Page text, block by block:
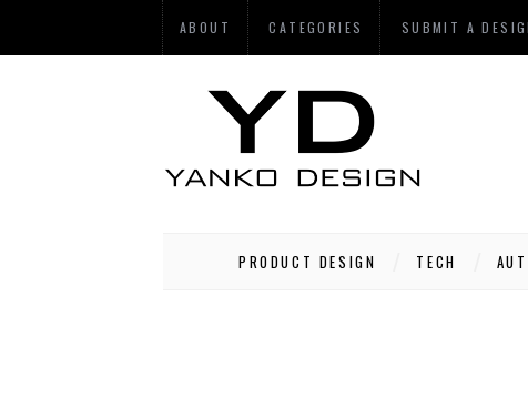
ABOUT CATEGORIES SUBMIT A
PRODUCT DESIGN TECH